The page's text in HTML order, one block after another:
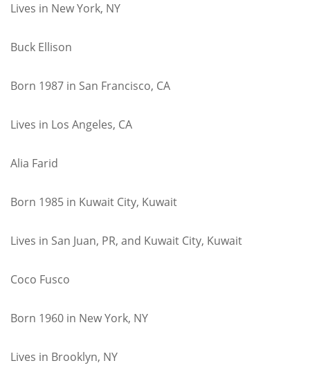
Lives in New York, NY
Buck Ellison
Born 1987 in San Francisco, CA
Lives in Los Angeles, CA
Alia Farid
Born 1985 in Kuwait City, Kuwait
Lives in San Juan, PR, and Kuwait City, Kuwait
Coco Fusco
Born 1960 in New York, NY
Lives in Brooklyn, NY